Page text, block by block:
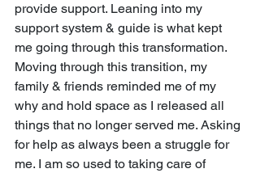
provide support. Leaning into my
support system & guide is what kept
me going through this transformation.
Moving through this transition, my
family & friends reminded me of my
why and hold space as I released all
things that no longer served me. Asking
for help as always been a struggle for
me. I am so used to taking care of